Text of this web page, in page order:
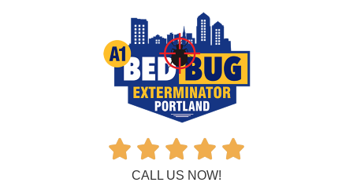
    
CALL US NOW!